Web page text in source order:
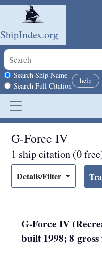
Skip to main content
ShipIndex.org
Search scope
Search Ship Name
Search Full Citation
help
G-Force IV
1 ship citation (0
Details/Filter
G-Force IV
built 1998; 8